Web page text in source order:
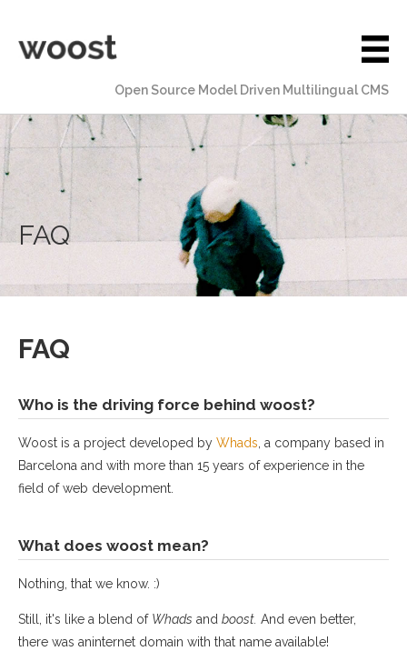
Open Source Model Driven Multilingual CMS
FAQ
FAQ
Who is the driving force behind woost?
Woost is a project developed by Whads , a company based in
Barcelona and with more than 15 years of experience in the
field of web development.
What does woost mean?
Nothing, that we know. :)
Still, it's like a blend of Whads and boost. And even better,
there was aninternet domain with that name available!